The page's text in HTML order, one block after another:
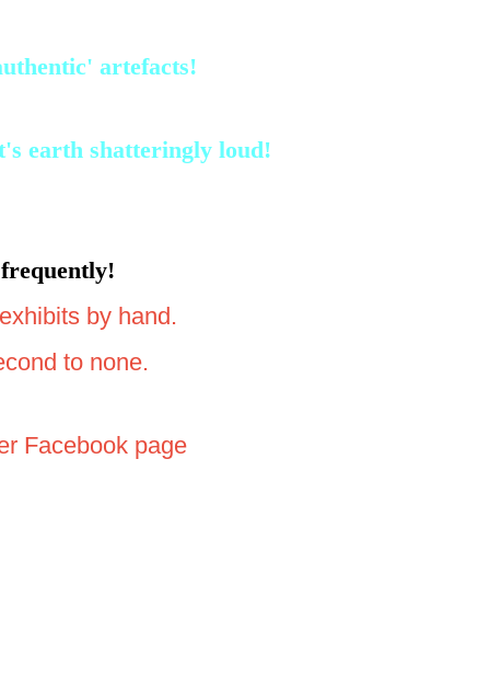
artefacts!
earth shatteringly loud!
by hand.
to none.
Facebook page